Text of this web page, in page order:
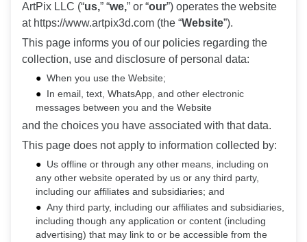
ArtPix LLC (“us,” “we,” or “our”) operates the website
at https://www.artpix3d.com (the “Website”).
This page informs you of our policies regarding the
collection, use and disclosure of personal data:
When you use the Website;
In email, text, WhatsApp, and other electronic
messages between you and the Website
and the choices you have associated with that data.
This page does not apply to information collected by:
Us offline or through any other means, including on
any other website operated by us or any third party,
including our affiliates and subsidiaries; and
Any third party, including our affiliates and subsidiaries,
including though any application or content (including
advertising) that may link to or be accessible from the